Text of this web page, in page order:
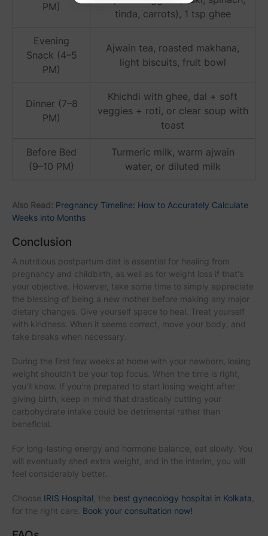
PM)
tinda, carrots), 1 tsp ghee
Evening
Snack (4–5
PM)
Ajwain tea, roasted makhana,
light biscuits, fruit bowl
Dinner (7–8
PM)
Khichdi with ghee, dal + soft
veggies + roti, or clear soup with
toast
Before Bed
(9–10 PM)
Turmeric milk, warm ajwain
water, or diluted milk
Also Read: Pregnancy Timeline: How to Accurately Calculate
Weeks into Months
Conclusion
A nutritious postpartum diet is essential for healing from
pregnancy and childbirth, as well as for weight loss if that's
your objective. However, take some time to simply appreciate
the blessing of being a new mother before making any major
dietary changes. Give yourself space to heal. Treat yourself
with kindness. When it seems correct, move your body, and
take breaks when necessary.
During the first few weeks at home with your newborn, losing
weight shouldn't be your top focus. When the time is right,
you'll know. If you're prepared to start losing weight after
giving birth, keep in mind that drastically cutting your
carbohydrate intake could be detrimental rather than
beneficial.
For long-lasting energy and hormone balance, eat slowly. You
will eventually shed extra weight, and in the interim, you will
feel considerably better.
Choose IRIS Hospital , the best gynecology hospital in Kolkata
for the right care. Book your consultation now!